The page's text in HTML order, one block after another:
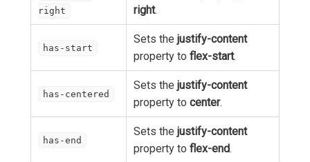
right
right.
has-start
Sets the justify-content
property to flex-start.
has-centered
Sets the justify-content
property to center.
has-end
Sets the justify-content
property to flex-end.